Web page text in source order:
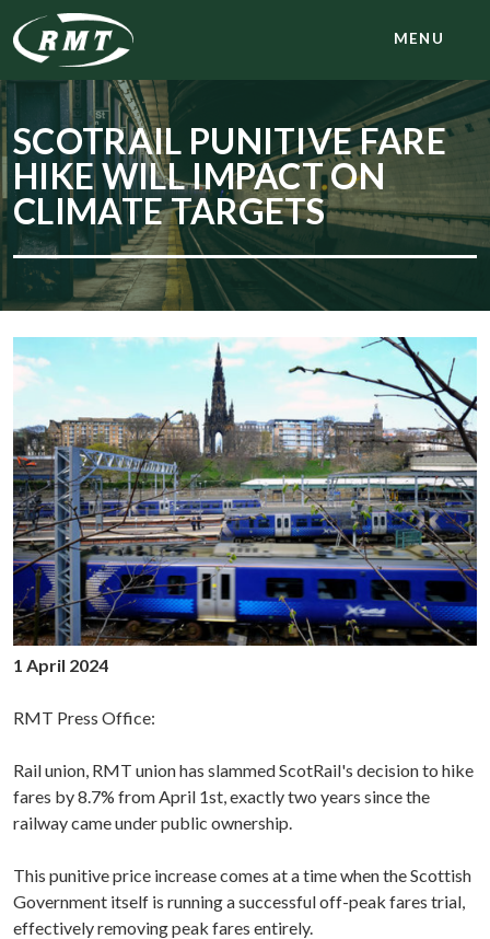
MENU
SCOTRAIL PUNITIVE FARE
HIKE WILL IMPACT ON
CLIMATE TARGETS
1 April 2024
RMT Press Office:
Rail union, RMT union has slammed ScotRail's decision to hike
fares by 8.7% from April 1st, exactly two years since the
railway came under public ownership.
This punitive price increase comes at a time when the Scottish
Government itself is running a successful off-peak fares trial,
effectively removing peak fares entirely.